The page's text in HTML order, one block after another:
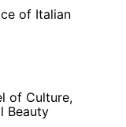
of Italian
of Culture,
Beauty